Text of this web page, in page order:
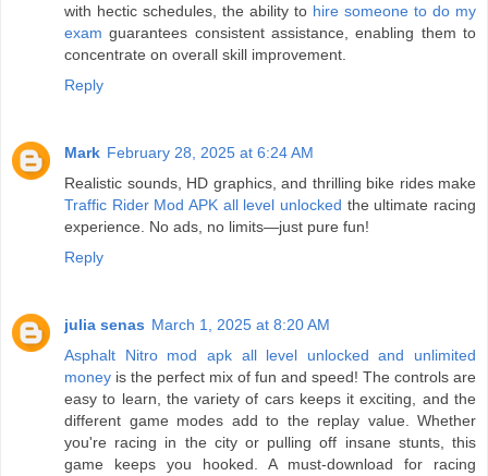
with hectic schedules, the ability to hire someone to do my
exam guarantees consistent assistance, enabling them to
concentrate on overall skill improvement.
Reply
Mark February 28, 2025 at 6:24 AM
Realistic sounds, HD graphics, and thrilling bike rides make
Traffic Rider Mod APK all level unlocked the ultimate racing
experience. No ads, no limits—just pure fun!
Reply
julia senas March 1, 2025 at 8:20 AM
Asphalt Nitro mod apk all level unlocked and unlimited
money is the perfect mix of fun and speed! The controls are
easy to learn, the variety of cars keeps it exciting, and the
different game modes add to the replay value. Whether
you're racing in the city or pulling off insane stunts, this
game keeps you hooked. A must-download for racing